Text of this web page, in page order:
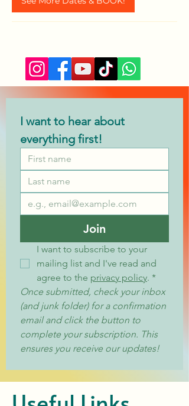
I want to hear about
everything first!
Join
I want to subscribe to your
mailing list and I've read and
agree to the privacy policy. *
Once submitted, check your inbox
(and junk folder) for a confirmation
email and click the button to
complete your subscription. This
ensures you receive our updates!